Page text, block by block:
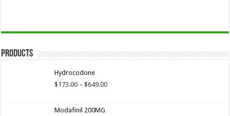
Products
Hydrocodone
$173.00 – $649.00Price
Modafinil 200MG